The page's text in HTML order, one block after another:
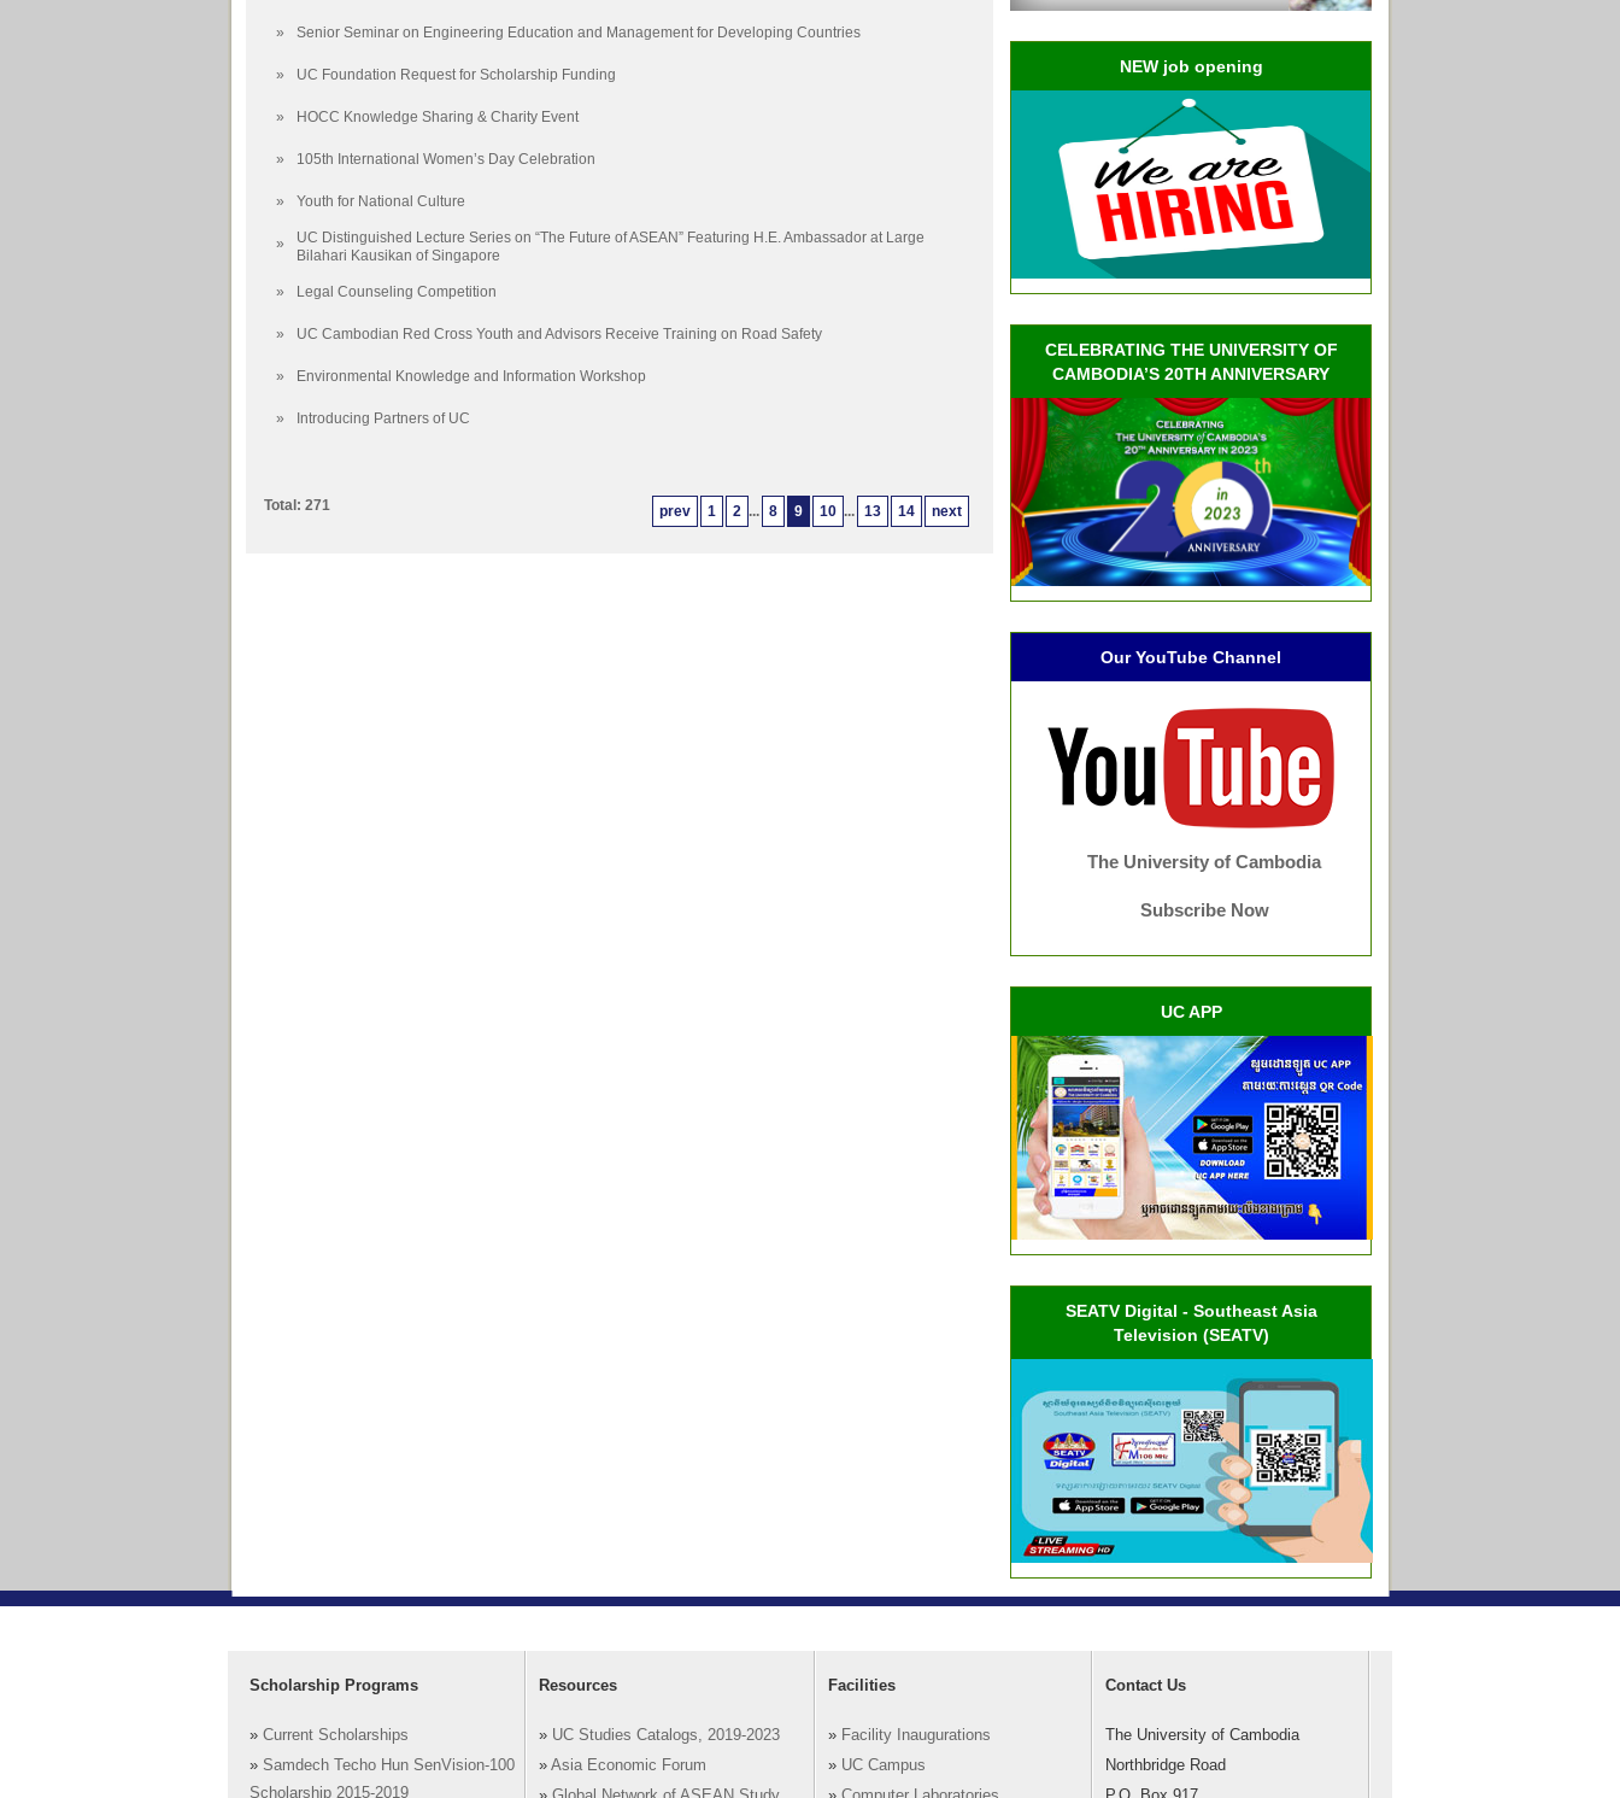
» Senior Seminar on Engineering Education and Management for Developing Countries
» UC Foundation Request for Scholarship Funding
» HOCC Knowledge Sharing & Charity Event
» 105th International Women’s Day Celebration
» Youth for National Culture
»
UC Distinguished Lecture Series on “The Future of ASEAN” Featuring H.E. Ambassador at Large
Bilahari Kausikan of Singapore
» Legal Counseling Competition
» UC Cambodian Red Cross Youth and Advisors Receive Training on Road Safety
» Environmental Knowledge and Information Workshop
» Introducing Partners of UC
prev 1 2 ... 8 9 10 ... 13 14 next
Total: 271
NEW job opening
CELEBRATING THE UNIVERSITY OF
CAMBODIA’S 20TH ANNIVERSARY
Our YouTube Channel
The University of Cambodia
Subscribe Now
UC APP
SEATV Digital - Southeast Asia
Television (SEATV)
Scholarship Programs
» Current Scholarships
» Samdech Techo Hun SenVision-100
Scholarship 2015-2019
Resources
» UC Studies Catalogs, 2019-2023
» Asia Economic Forum
Facilities
» Facility Inaugurations
» UC Campus
Contact Us
The University of Cambodia
Northbridge Road